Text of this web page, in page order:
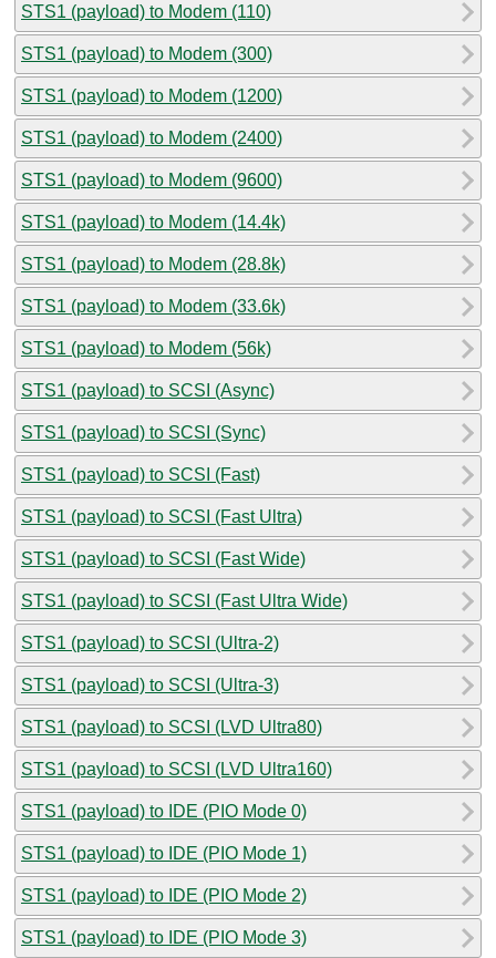
STS1 (payload) to Modem (110)
STS1 (payload) to Modem (300)
STS1 (payload) to Modem (1200)
STS1 (payload) to Modem (2400)
STS1 (payload) to Modem (9600)
STS1 (payload) to Modem (14.4k)
STS1 (payload) to Modem (28.8k)
STS1 (payload) to Modem (33.6k)
STS1 (payload) to Modem (56k)
STS1 (payload) to SCSI (Async)
STS1 (payload) to SCSI (Sync)
STS1 (payload) to SCSI (Fast)
STS1 (payload) to SCSI (Fast Ultra)
STS1 (payload) to SCSI (Fast Wide)
STS1 (payload) to SCSI (Fast Ultra Wide)
STS1 (payload) to SCSI (Ultra-2)
STS1 (payload) to SCSI (Ultra-3)
STS1 (payload) to SCSI (LVD Ultra80)
STS1 (payload) to SCSI (LVD Ultra160)
STS1 (payload) to IDE (PIO Mode 0)
STS1 (payload) to IDE (PIO Mode 1)
STS1 (payload) to IDE (PIO Mode 2)
STS1 (payload) to IDE (PIO Mode 3)